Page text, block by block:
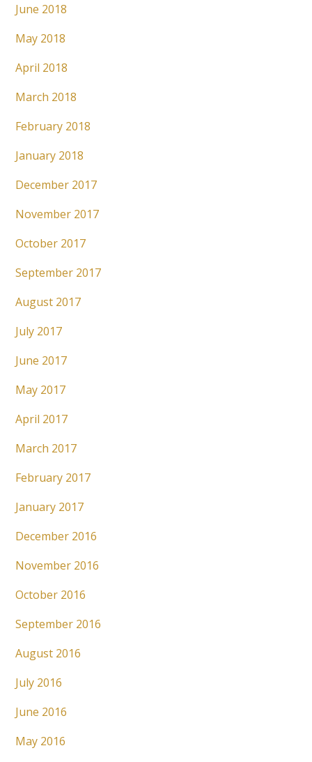
June 2018
May 2018
April 2018
March 2018
February 2018
January 2018
December 2017
November 2017
October 2017
September 2017
August 2017
July 2017
June 2017
May 2017
April 2017
March 2017
February 2017
January 2017
December 2016
November 2016
October 2016
September 2016
August 2016
July 2016
June 2016
May 2016